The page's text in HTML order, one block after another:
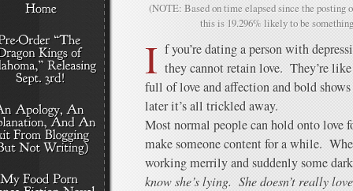
(NOTE: Based on time elapsed since the posting
this is 19.296% likely to be
I f you’re dating a person with
they cannot retain love. They’re
full of love and affection and bold
later it’s all trickled away.
Most normal people can hold onto love
make someone content for a while.
working merrily and suddenly some
know she’s lying. She doesn’t really